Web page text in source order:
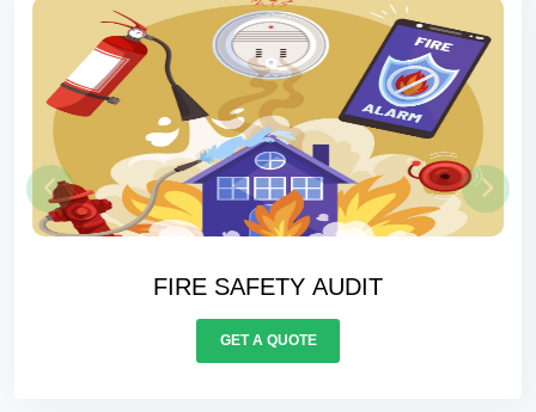
ELECTRICALS AUDIT
GET A QUOTE